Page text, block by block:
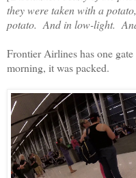
they were taken with a
potato. And in low-light.
Frontier Airlines has one
morning, it was packed.